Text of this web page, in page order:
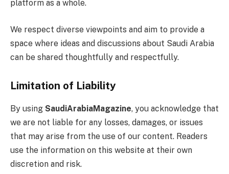
platform as a whole.
We respect diverse viewpoints and aim to provide a
space where ideas and discussions about Saudi Arabia
can be shared thoughtfully and respectfully.
Limitation of Liability
By using SaudiArabiaMagazine, you acknowledge that
we are not liable for any losses, damages, or issues
that may arise from the use of our content. Readers
use the information on this website at their own
discretion and risk.